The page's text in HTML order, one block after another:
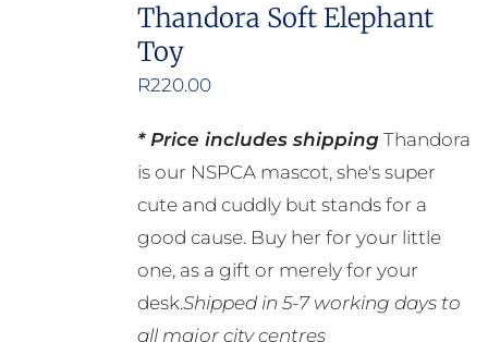
variants.
be
chosen
on
the
product
page
Thandora Soft Elephant
Toy
R220.00
* Price includes shippingThandora
is our NSPCA mascot, she's super
cute and cuddly but stands for a
good cause. Buy her for your little
one, as a gift or merely for your
desk.Shipped in 5-7 working days to
all major city centres